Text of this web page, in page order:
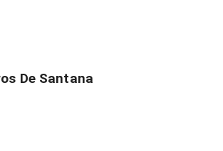
De Santana